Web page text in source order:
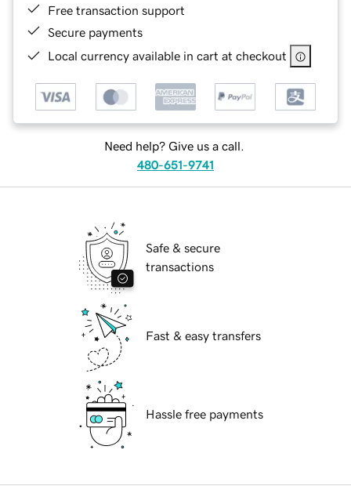
Free transaction support
Secure payments
Local currency available in cart at checkout
Need help? Give us a call.
480-651-9741
Safe & secure
transactions
Fast & easy transfers
Hassle free payments